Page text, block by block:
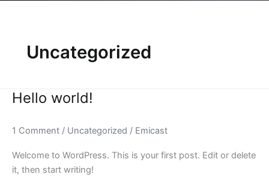
Uncategorized
Hello world!
1 Comment / Uncategorized / Emicast
Welcome to WordPress. This is your first post. Edit or delete
it, then start writing!
Hello